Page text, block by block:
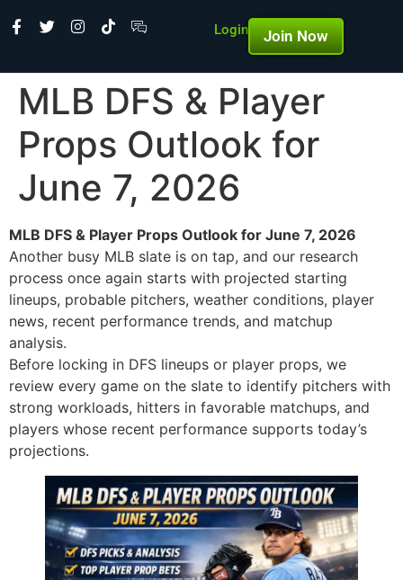
Login Join Now
MLB DFS & Player
Props Outlook for
June 7, 2026
MLB DFS & Player Props Outlook for June 7, 2026
Another busy MLB slate is on tap, and our research
process once again starts with projected starting
lineups, probable pitchers, weather conditions, player
news, recent performance trends, and matchup
analysis.
Before locking in DFS lineups or player props, we
review every game on the slate to identify pitchers with
strong workloads, hitters in favorable matchups, and
players whose recent performance supports today’s
projections.